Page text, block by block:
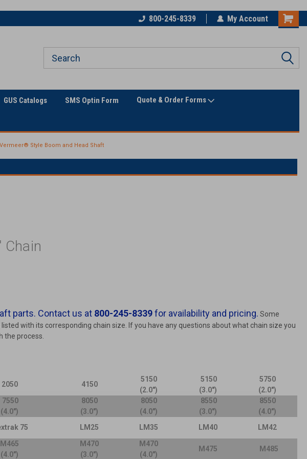
Only Online Superstore!
800-245-8339 My Account
GUS Catalogs SMS Optin Form Quote & Order Forms
Vermeer® Style Boom and Head Shaft
Chain
parts. Contact us at 800-245-8339for availability and pricing. Some
with its corresponding chain size. If you have any questions about what chain size you
the process.
2050 4150
5150
(2.0")
5150
(3.0")
5750
(2.0")
7550
(4.0")
8050
(3.0")
8050
(4.0")
8550
(3.0")
8550
(4.0")
75 LM25 LM35 LM40
LM42
M465
(4.0")
M470
(3.0")
M470
(4.0")
M475 M485